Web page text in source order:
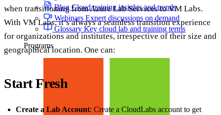
Blog Cloud training insights and trends
Webinars Expert discussions on demand
Glossary Key cloud lab and training terms
Programs
when transitioning from Azure Lab Services to VM Labs.
With VM Labs, it’s always a seamless transition experience
for organizations and institutes, irrespective of their size and
geographical location. One can:
Start Fresh
Create a Lab Account: Create a CloudLabs account to get